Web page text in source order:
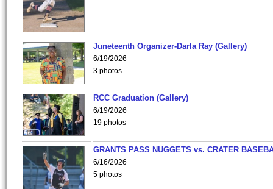
Juneteenth Organizer-Darla Ray (Gallery)
6/19/2026
3 photos
RCC Graduation (Gallery)
6/19/2026
19 photos
GRANTS PASS NUGGETS vs. CRATER
6/16/2026
5 photos